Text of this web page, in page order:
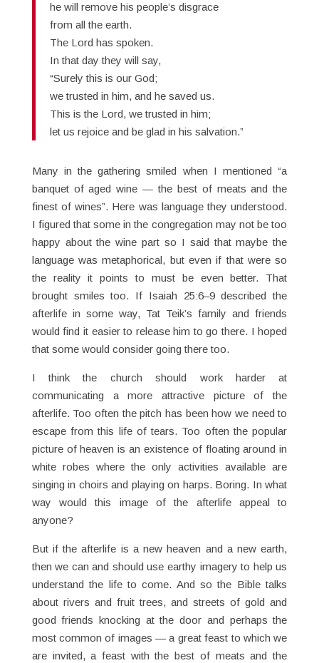
he will remove his people’s disgrace
from all the earth.
The Lord has spoken.
In that day they will say,
“Surely this is our God;
we trusted in him, and he saved us.
This is the Lord, we trusted in him;
let us rejoice and be glad in his salvation.”
Many in the gathering smiled when I mentioned “a
banquet of aged wine — the best of meats and the
finest of wines”. Here was language they understood.
I figured that some in the congregation may not be too
happy about the wine part so I said that maybe the
language was metaphorical, but even if that were so
the reality it points to must be even better. That
brought smiles too. If Isaiah 25:6–9 described the
afterlife in some way, Tat Teik’s family and friends
would find it easier to release him to go there. I hoped
that some would consider going there too.
I think the church should work harder at
communicating a more attractive picture of the
afterlife. Too often the pitch has been how we need to
escape from this life of tears. Too often the popular
picture of heaven is an existence of floating around in
white robes where the only activities available are
singing in choirs and playing on harps. Boring. In what
way would this image of the afterlife appeal to
anyone?
But if the afterlife is a new heaven and a new earth,
then we can and should use earthy imagery to help us
understand the life to come. And so the Bible talks
about rivers and fruit trees, and streets of gold and
good friends knocking at the door and perhaps the
most common of images — a great feast to which we
are invited, a feast with the best of meats and the